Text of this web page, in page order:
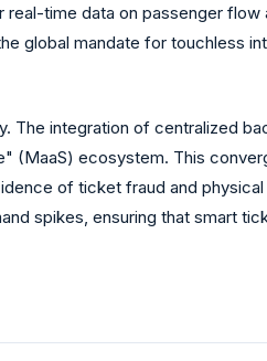
time data on passenger flow
global mandate for touchless
The integration of centralized
(MaaS) ecosystem. This
of ticket fraud and physical
spikes, ensuring that smart